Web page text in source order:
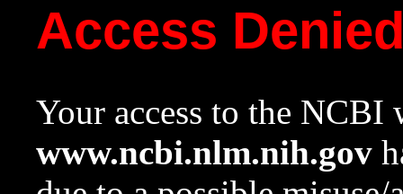
Access
Your access to the NCBI
www.ncbi.nlm.nih.gov